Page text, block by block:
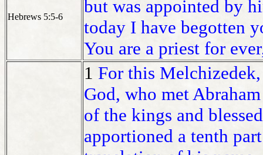
Hebrews 5:5-6
but was appointed by
today I have begotten
You are a priest for
1 For this
God, who met
of the kings and
apportioned a tenth